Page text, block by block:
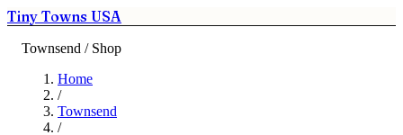
Tiny Towns USA
Townsend / Shop
Home
/
Townsend
/